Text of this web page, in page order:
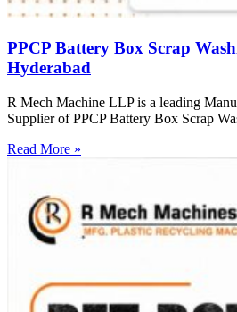
PPCP Battery Box Scrap
Hyderabad
R Mech Machine LLP is a leading
Supplier of PPCP Battery Box Scrap
Read More »